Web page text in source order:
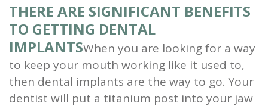
THERE ARE SIGNIFICANT BENEFITS
TO GETTING DENTAL
IMPLANTSWhen you are looking for a way
to keep your mouth working like it used to,
then dental implants are the way to go. Your
dentist will put a titanium post into your jaw